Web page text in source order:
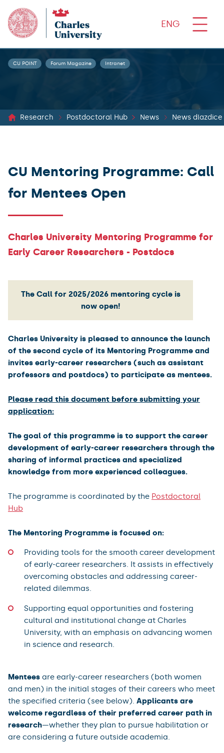
ENG
CU POINT Forum Magazine Intranet
Research Postdoctoral Hub News News dlazdice
CU Mentoring Programme: Call
for Mentees Open
Charles University Mentoring Programme for
Early Career Researchers - Postdocs
The Call for 2025/2026 mentoring cycle is
now open!
Charles University is pleased to announce the launch
of the second cycle of its Mentoring Programme and
invites early-career researchers (such as assistant
professors and postdocs) to participate as mentees.
Please read this document before submitting your
application:
The goal of this programme is to support the career
development of early-career researchers through the
sharing of informal practices and specialized
knowledge from more experienced colleagues.
The programme is coordinated by the Postdoctoral
Hub
The Mentoring Programme is focused on:
Providing tools for the smooth career development
of early-career researchers. It assists in effectively
overcoming obstacles and addressing career-
related dilemmas.
Supporting equal opportunities and fostering
cultural and institutional change at Charles
University, with an emphasis on advancing women
in science and research.
Mentees are early-career researchers (both women
and men) in the initial stages of their careers who meet
the specified criteria (see below). Applicants are
welcome regardless of their preferred career path in
research—whether they plan to pursue habilitation or
are considering a future outside academia.